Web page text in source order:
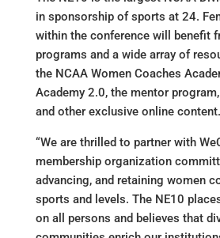
in sponsorship of sports at 24.
within the conference will benefit
programs and a wide array of
the NCAA Women Coaches
Academy 2.0, the mentor
and other exclusive online content.
“We are thrilled to partner with
membership organization
advancing, and retaining women
sports and levels. The NE10
on all persons and believes that